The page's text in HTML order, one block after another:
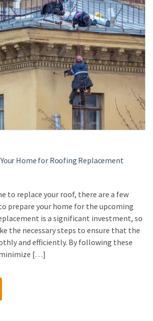
Home for Roofing Replacement
to replace your roof, there are a few
prepare your home for the upcoming
is a significant investment, so
the necessary steps to ensure that the
and efficiently. By following these
[…]